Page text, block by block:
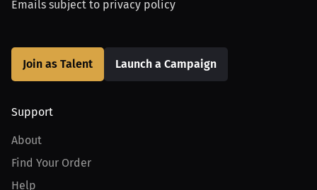
Emails subject to privacy policy
Join as Talent Launch a Campaign
Support
About
Find Your Order
Help